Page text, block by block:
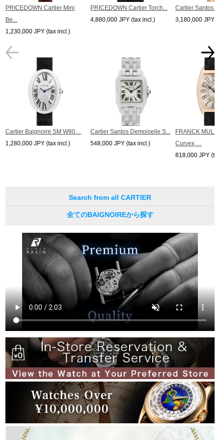
PRICEDOWN Cartier Mini
Be...
1,230,000 JPY (tax incl.)
Cartier Baignoire SM W80…
1,280,000 JPY (tax incl.)
PRICEDOWN Cartier Torch...
4,880,000 JPY (tax incl.)
Cartier Santos Demoiselle S...
548,000 JPY (tax incl.)
Cartier Santos
3,180,000 JPY
FRANCK
Curvex …
818,000 JPY
Search from all CARTIER
全てのBAIGNOIREから探す
*The listed price is the price at the time of arrival.